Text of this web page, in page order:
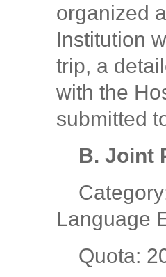
organized
Institution
trip, a
with the
submitted
B. Joint
Language
Quota: